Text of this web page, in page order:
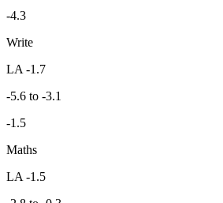
-4.3
Write
LA -1.7
-5.6 to -3.1
-1.5
Maths
LA -1.5